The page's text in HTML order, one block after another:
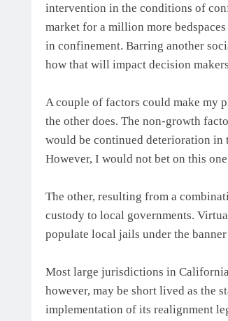
intervention in the conditions of
market for a million more
in confinement. Barring another
how that will impact decision
A couple of factors could make my
the other does. The non-growth
would be continued deterioration in
However, I would not bet on this
The other, resulting from a
custody to local governments.
populate local jails under the
Most large jurisdictions in
however, may be short lived as the
implementation of its realignment